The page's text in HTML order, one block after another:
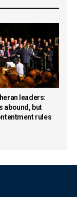
leaders:
abound, but
rules